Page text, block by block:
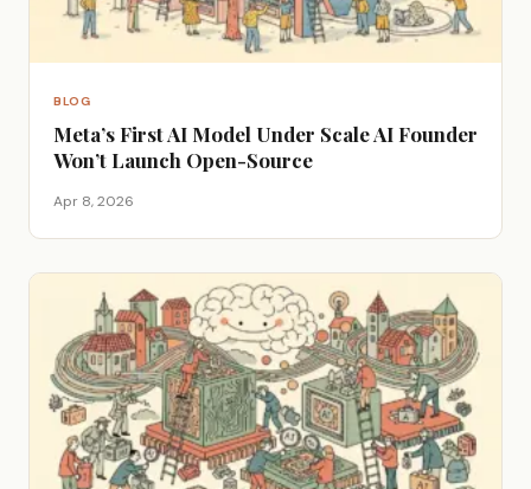
BLOG
Meta’s First AI Model Under Scale AI Founder
Won’t Launch Open-Source
Apr 8, 2026